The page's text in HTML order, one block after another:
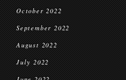
October 2022
September 2022
August 2022
July 2022